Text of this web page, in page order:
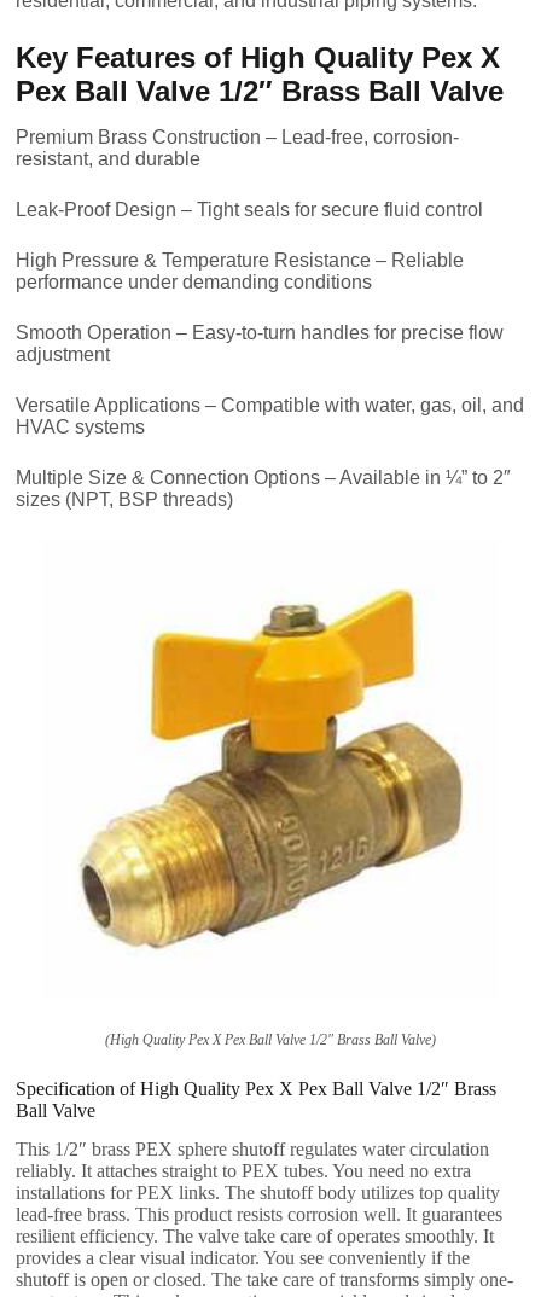
Key Features of High Quality Pex X
Pex Ball Valve 1/2″ Brass Ball Valve
Premium Brass Construction – Lead-free, corrosion-
resistant, and durable
Leak-Proof Design – Tight seals for secure fluid control
High Pressure & Temperature Resistance – Reliable
performance under demanding conditions
Smooth Operation – Easy-to-turn handles for precise flow
adjustment
Versatile Applications – Compatible with water, gas, oil, and
HVAC systems
Multiple Size & Connection Options – Available in ¼” to 2″
sizes (NPT, BSP threads)
(High Quality Pex X Pex Ball Valve 1/2″ Brass Ball Valve)
Specification of High Quality Pex X Pex Ball Valve 1/2″ Brass
Ball Valve
This 1/2″ brass PEX sphere shutoff regulates water circulation
reliably. It attaches straight to PEX tubes. You need no extra
installations for PEX links. The shutoff body utilizes top quality
lead-free brass. This product resists corrosion well. It guarantees
resilient efficiency. The valve take care of operates smoothly. It
provides a clear visual indicator. You see conveniently if the
shutoff is open or closed. The take care of transforms simply one-